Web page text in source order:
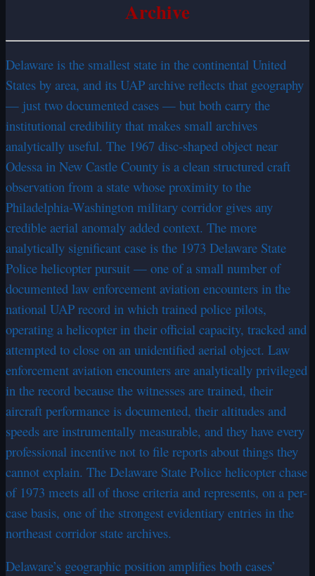
Archive
Delaware is the smallest state in the continental United
States by area, and its UAP archive reflects that geography
— just two documented cases — but both carry the
institutional credibility that makes small archives
analytically useful. The 1967 disc-shaped object near
Odessa in New Castle County is a clean structured craft
observation from a state whose proximity to the
Philadelphia-Washington military corridor gives any
credible aerial anomaly added context. The more
analytically significant case is the 1973 Delaware State
Police helicopter pursuit — one of a small number of
documented law enforcement aviation encounters in the
national UAP record in which trained police pilots,
operating a helicopter in their official capacity, tracked and
attempted to close on an unidentified aerial object. Law
enforcement aviation encounters are analytically privileged
in the record because the witnesses are trained, their
aircraft performance is documented, their altitudes and
speeds are instrumentally measurable, and they have every
professional incentive not to file reports about things they
cannot explain. The Delaware State Police helicopter chase
of 1973 meets all of those criteria and represents, on a per-
case basis, one of the strongest evidentiary entries in the
northeast corridor state archives.
Delaware’s geographic position amplifies both cases’